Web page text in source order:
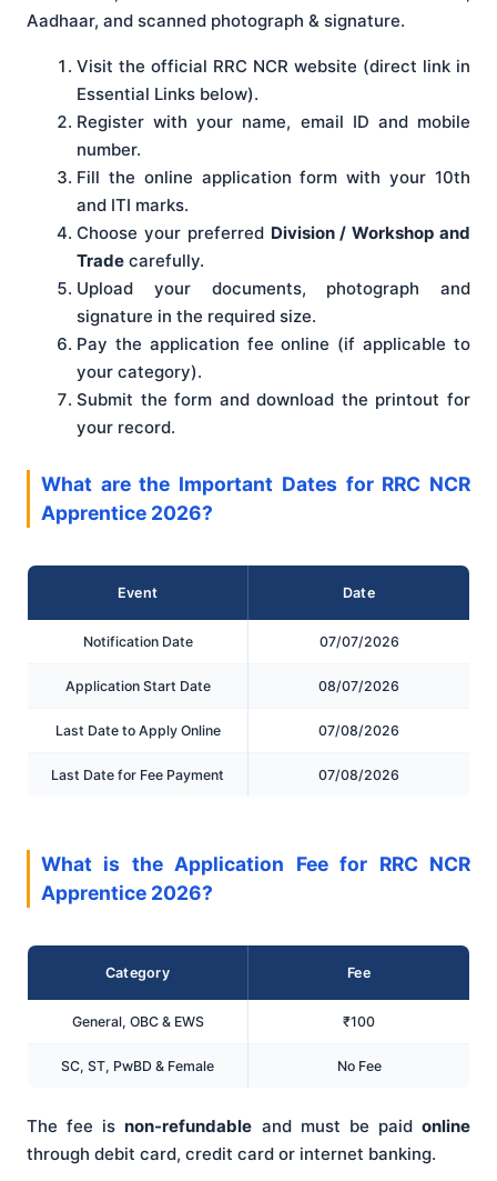
Aadhaar, and scanned photograph & signature.
Visit the official RRC NCR website (direct link in
Essential Links below).
Register with your name, email ID and mobile
number.
Fill the online application form with your 10th
and ITI marks.
Choose your preferred Division / Workshop and
Trade carefully.
Upload your documents, photograph and
signature in the required size.
Pay the application fee online (if applicable to
your category).
Submit the form and download the printout for
your record.
What are the Important Dates for RRC NCR
Apprentice 2026?
Event Date
Notification Date 07/07/2026
Application Start Date 08/07/2026
Last Date to Apply Online 07/08/2026
Last Date for Fee Payment 07/08/2026
What is the Application Fee for RRC NCR
Apprentice 2026?
Category Fee
General, OBC & EWS ₹100
SC, ST, PwBD & Female No Fee
The fee isnon-refundable and must be paid online
through debit card, credit card or internet banking.